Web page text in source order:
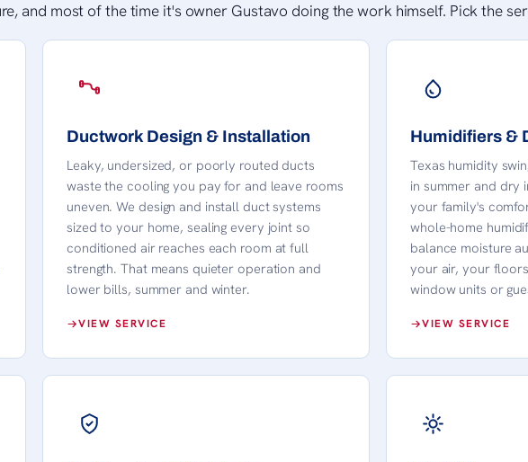
and most of the time it's owner Gustavo doing the work himself. Pick the
Ductwork Design & Installation
Leaky, undersized, or poorly routed ducts
waste the cooling you pay for and leave rooms
uneven. We design and install duct systems
sized to your home, sealing every joint so
conditioned air reaches each room at full
strength. That means quieter operation and
lower bills, summer and winter.
VIEW SERVICE
Humidifiers &
Texas humidity
in summer and dry
your family's
whole-home
balance moisture
your air, your
window units or
VIEW SERVICE